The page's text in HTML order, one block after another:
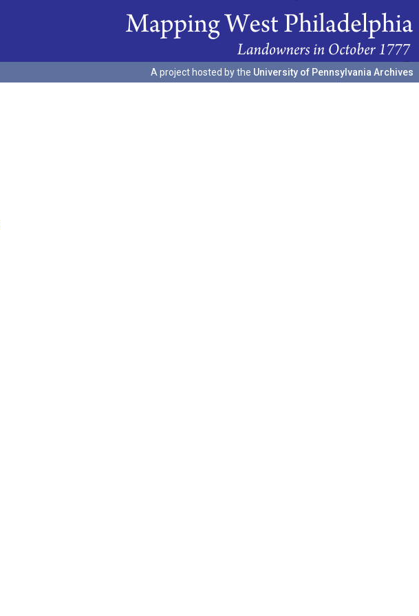
A project hosted by the University of Pennsylvania Archives